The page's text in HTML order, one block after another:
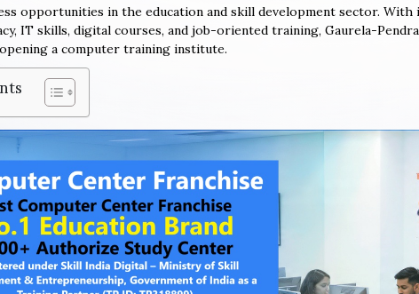
opportunities in the education and skill development sector. With
IT skills, digital courses, and job-oriented training, Gaurela-
a computer training institute.